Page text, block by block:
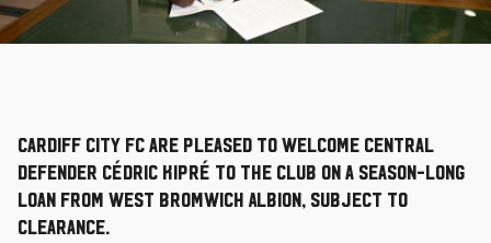
Cardiff City FC are pleased to welcome central
defender Cédric Kipré to the Club on a season-long
loan from West Bromwich Albion, subject to
clearance.